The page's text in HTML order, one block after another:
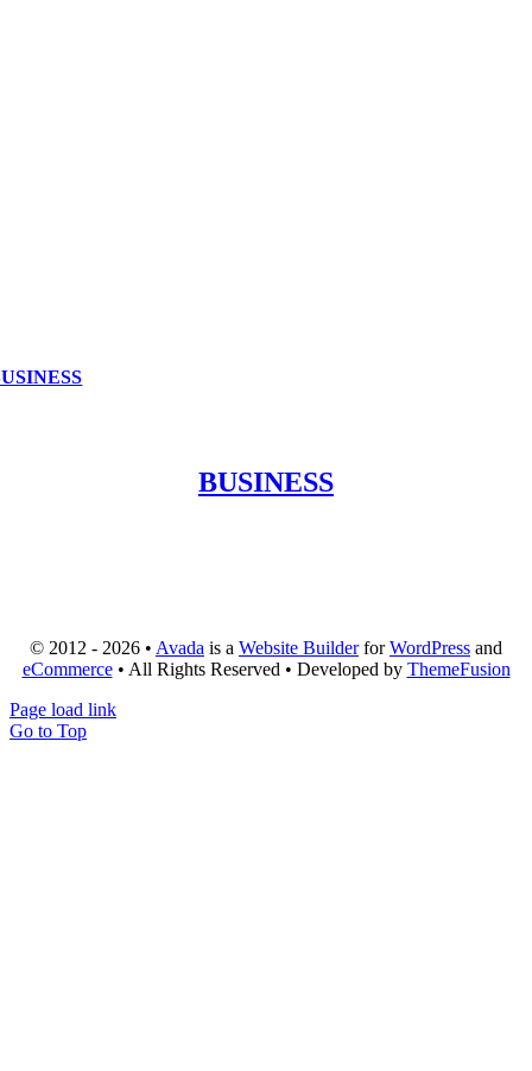
BUSINESS
© 2012 - 2026 • Avada is a Website BuilderforWordPress and
eCommerce• All Rights Reserved • Developed by ThemeFusion
Page load link
Go to Top